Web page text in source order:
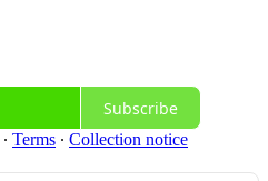
Subscribe
∙ Terms ∙ Collection notice